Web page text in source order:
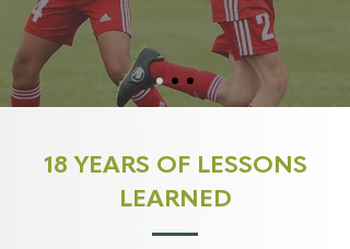
18 YEARS OF LESSONS
LEARNED